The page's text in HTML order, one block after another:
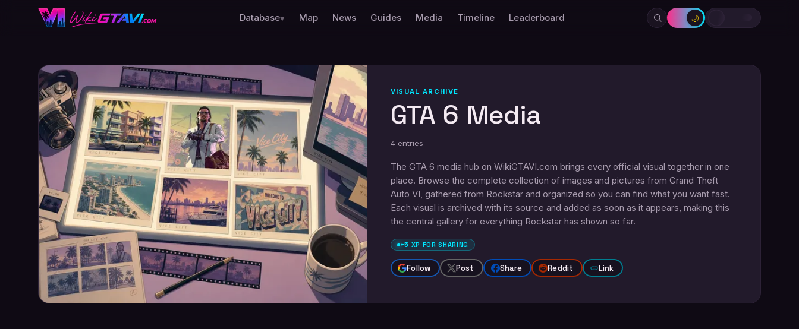
Database▾ Map News Guides Media Timeline Leaderboard 🌙
VISUAL ARCHIVE
GTA 6 Media
4 entries
The GTA 6 media hub on WikiGTAVI.com brings every official visual together in one
place. Browse the complete collection of images and pictures from Grand Theft
Auto VI, gathered from Rockstar and organized so you can find what you want fast.
Each visual is archived with its source and added as soon as it appears, making this
the central gallery for everything Rockstar has shown so far.
+5 XP FOR SHARING
Follow Post Share Reddit Link